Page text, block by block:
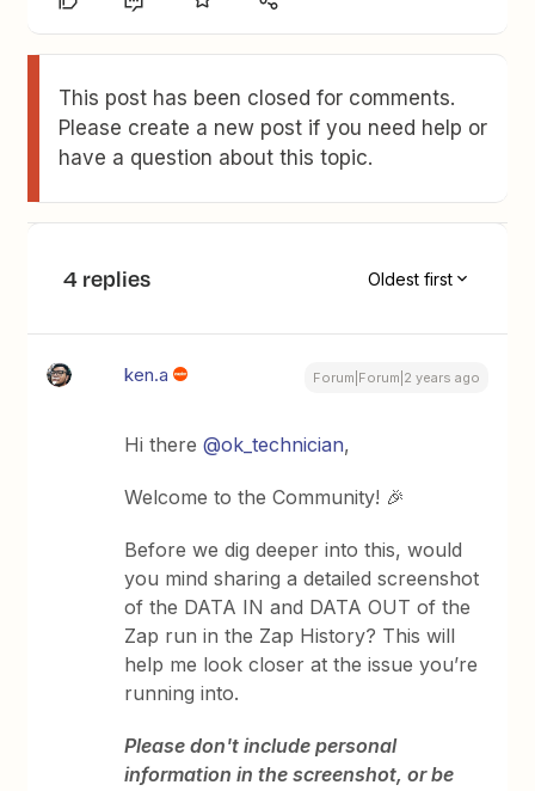
This post has been closed for comments.
Please create a new post if you need help or
have a question about this topic.
4 replies Oldest first
ken.a Forum|Forum|2 years ago
Hi there@ok_technician,
Welcome to the Community! 🎉
Before we dig deeper into this, would
you mind sharing a detailed screenshot
of the DATA IN and DATA OUT of the
Zap run in the Zap History? This will
help me look closer at the issue you’re
running into.
Please don't include personal
information in the screenshot, or be